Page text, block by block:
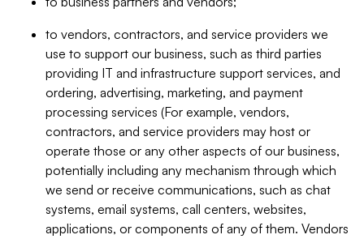
to vendors, contractors, and service providers we
use to support our business, such as third parties
providing IT and infrastructure support services, and
ordering, advertising, marketing, and payment
processing services (For example, vendors,
contractors, and service providers may host or
operate those or any other aspects of our business,
potentially including any mechanism through which
we send or receive communications, such as chat
systems, email systems, call centers, websites,
applications, or components of any of them. Vendors